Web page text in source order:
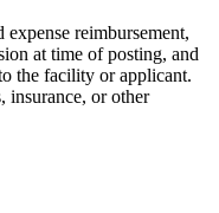
reimbursement,
at time of posting, and
the facility or applicant.
insurance, or other